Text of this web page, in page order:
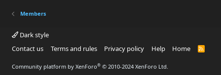
Members
Dark style
Contact us
Terms and rules Privacy policy Help Home
R
Community platform by XenForo® © 2010-2024 XenForo Ltd.